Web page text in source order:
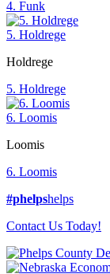
4. Funk
5. Holdrege
Holdrege
5. Holdrege
6. Loomis
Loomis
6. Loomis
#phelpshelps
Contact Us Today!